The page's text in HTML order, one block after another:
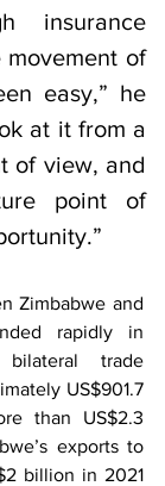
insurance
movement of
easy,” he
at it from a
of view, and
point of
Zimbabwe and
rapidly in
trade
US$901.7
than US$2.3
exports to
billion in 2021